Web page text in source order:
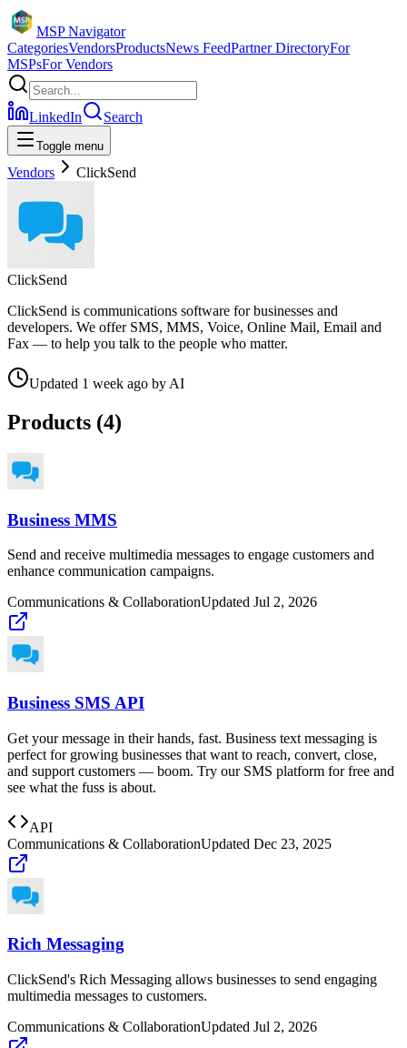
MSP Navigator
CategoriesVendorsProductsNews FeedPartner DirectoryFor
MSPsFor Vendors
LinkedIn Search
Toggle menu
Vendors ClickSend
ClickSend
ClickSend is communications software for businesses and
developers. We offer SMS, MMS, Voice, Online Mail, Email and
Fax — to help you talk to the people who matter.
Updated 1 week ago by AI
Products (4)
Business MMS
Send and receive multimedia messages to engage customers and
enhance communication campaigns.
Communications & CollaborationUpdated Jul 2, 2026
Business SMS API
Get your message in their hands, fast. Business text messaging is
perfect for growing businesses that want to reach, convert, close,
and support customers — boom. Try our SMS platform for free and
see what the fuss is about.
API
Communications & CollaborationUpdated Dec 23, 2025
Rich Messaging
ClickSend's Rich Messaging allows businesses to send engaging
multimedia messages to customers.
Communications & CollaborationUpdated Jul 2, 2026